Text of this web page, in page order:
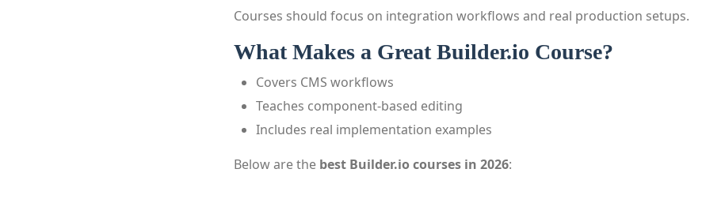
Courses should focus on integration workflows and real production setups.
What Makes a Great Builder.io Course?
Covers CMS workflows
Teaches component-based editing
Includes real implementation examples
Below are the best Builder.io courses in 2026: